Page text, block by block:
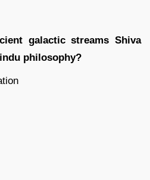
galactic streams Shiva
philosophy?